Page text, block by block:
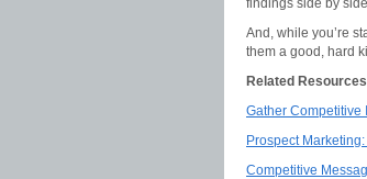
findings side by
And, while you’re
them a good, hard
Related Resources
Gather Competitive
Prospect
Competitive